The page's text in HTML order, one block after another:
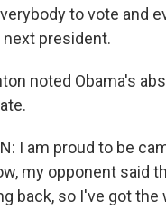
to vote and
next president.
noted Obama's
I am proud to be
my opponent said
back, so I've got the